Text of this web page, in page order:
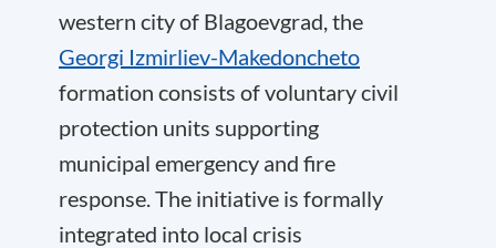
western city of Blagoevgrad, the
Georgi Izmirliev-Makedoncheto
formation consists of voluntary civil
protection units supporting
municipal emergency and fire
response. The initiative is formally
integrated into local crisis